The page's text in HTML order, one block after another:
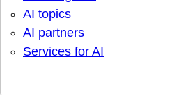
AI topics
AI partners
Services for AI